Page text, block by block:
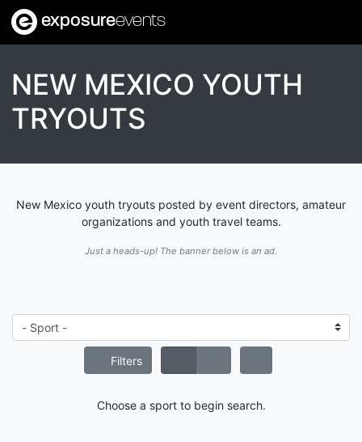
exposureevents
NEW MEXICO YOUTH
TRYOUTS
New Mexico youth tryouts posted by event directors, amateur
organizations and youth travel teams.
Just a heads-up! The banner below is an ad.
Filters
Choose a sport to begin search.